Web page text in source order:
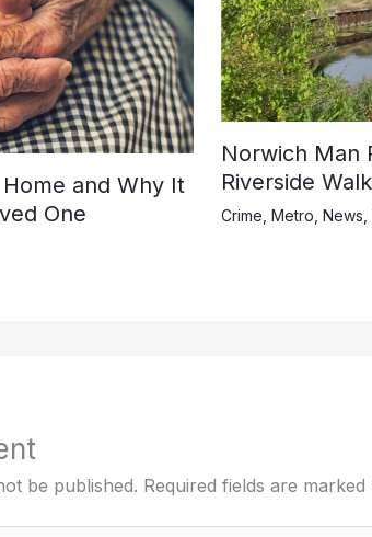
and Why It
One
Norwich Man
Riverside Walk
Crime Metro News
be published. Required fields are marked